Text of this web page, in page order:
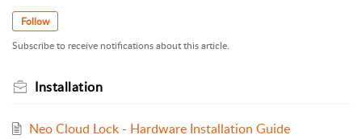
Follow
Subscribe to receive notifications about this article.
Installation
Neo Cloud Lock - Hardware Installation Guide